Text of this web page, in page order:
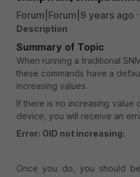
Forum|Forum|9 years ago
Description
Summary of Topic
When running a traditional
these commands have a
increasing values.
If there is no increasing value
device, you will receive an
Error: OID not increasing:
Once you do, you should